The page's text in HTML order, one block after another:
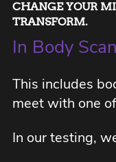
CHANGE YOUR
TRANSFORM.
In Body Scan
This includes
meet with one
In our testing,